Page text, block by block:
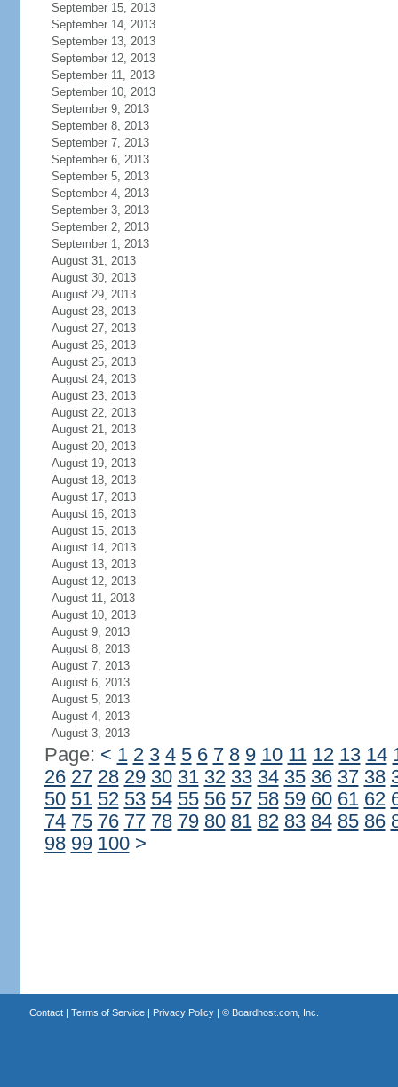
September 15, 2013
September 14, 2013
September 13, 2013
September 12, 2013
September 11, 2013
September 10, 2013
September 9, 2013
September 8, 2013
September 7, 2013
September 6, 2013
September 5, 2013
September 4, 2013
September 3, 2013
September 2, 2013
September 1, 2013
August 31, 2013
August 30, 2013
August 29, 2013
August 28, 2013
August 27, 2013
August 26, 2013
August 25, 2013
August 24, 2013
August 23, 2013
August 22, 2013
August 21, 2013
August 20, 2013
August 19, 2013
August 18, 2013
August 17, 2013
August 16, 2013
August 15, 2013
August 14, 2013
August 13, 2013
August 12, 2013
August 11, 2013
August 10, 2013
August 9, 2013
August 8, 2013
August 7, 2013
August 6, 2013
August 5, 2013
August 4, 2013
August 3, 2013
Page: < 1 2 3 4 5 6 7 8 9 10 11 12 13 14
26 27 28 29 30 31 32 33 34 35 36 37 38
50 51 52 53 54 55 56 57 58 59 60 61 62
74 75 76 77 78 79 80 81 82 83 84 85 86
98 99 100 >
Contact| Terms of Service| Privacy Policy| © Boardhost.com, Inc.